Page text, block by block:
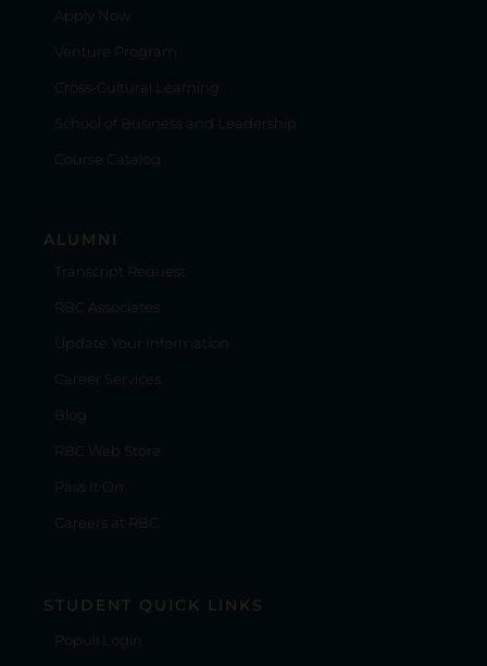
Apply Now
Venture Program
Cross-Cultural Learning
School of Business and Leadership
Course Catalog
ALUMNI
Transcript Request
RBC Associates
Update Your Information
Career Services
Blog
RBC Web Store
Pass It On
Careers at RBC
STUDENT QUICK LINKS
Populi Login